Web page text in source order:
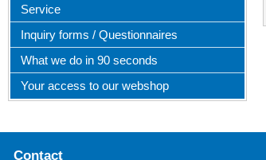
Service
Inquiry forms / Questionnaires
What we do in 90 seconds
Your access to our webshop
Contact